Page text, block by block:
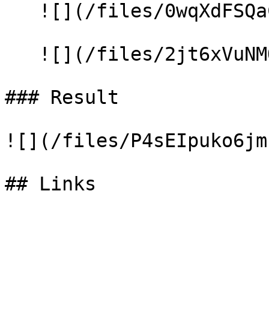
### Result
![](/files/